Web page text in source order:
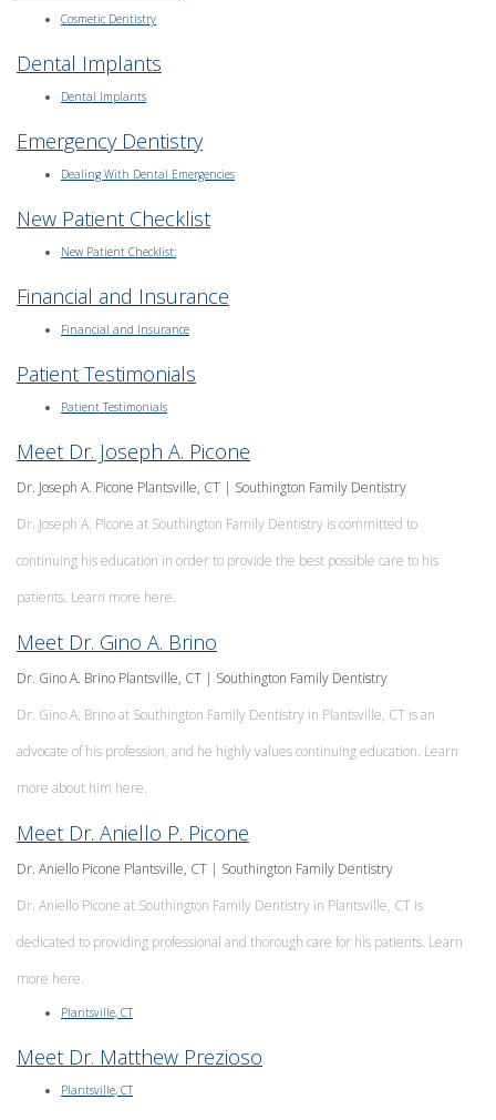
Cosmetic Dentistry
Dental Implants
Dental Implants
Emergency Dentistry
Dealing With Dental Emergencies
New Patient Checklist
New Patient Checklist:
Financial and Insurance
Financial and Insurance
Patient Testimonials
Patient Testimonials
Meet Dr. Joseph A. Picone
Dr. Joseph A. Picone Plantsville, CT | Southington Family Dentistry
Dr. Joseph A. Picone at Southington Family Dentistry is committed to
continuing his education in order to provide the best possible care to his
patients. Learn more here.
Meet Dr. Gino A. Brino
Dr. Gino A. Brino Plantsville, CT | Southington Family Dentistry
Dr. Gino A. Brino at Southington Family Dentistry in Plantsville, CT is an
advocate of his profession, and he highly values continuing education. Learn
more about him here.
Meet Dr. Aniello P. Picone
Dr. Aniello Picone Plantsville, CT | Southington Family Dentistry
Dr. Aniello Picone at Southington Family Dentistry in Plantsville, CT is
dedicated to providing professional and thorough care for his patients. Learn
more here.
Plantsville, CT
Meet Dr. Matthew Prezioso
Plantsville, CT